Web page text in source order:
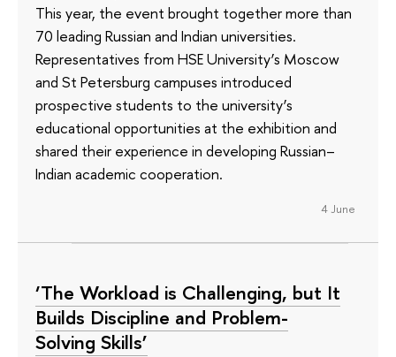
This year, the event brought together more than
70 leading Russian and Indian universities.
Representatives from HSE University’s Moscow
and St Petersburg campuses introduced
prospective students to the university’s
educational opportunities at the exhibition and
shared their experience in developing Russian–
Indian academic cooperation.
4 June
‘The Workload is Challenging, but It
Builds Discipline and Problem-
Solving Skills’